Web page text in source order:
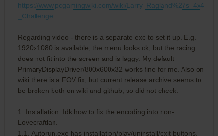
https://www.pcgamingwiki.com/wiki/Larry_Ragland%27s_4x4
_Challenge
Regarding video - there is a separate exe to set it up. E.g.
1920x1080 is available, the menu looks ok, but the racing
does not fit into the screen and is laggy. My default
PrimaryDisplayDriver/800x600x32 works fine for me. Also on
wiki there is a FOV fix, but current release archive seems to
be broken both on wiki and github, so did not check.
1. Installation. Idk how to fix the encoding into non-
Lovecraftian.
1.1. Autorun.exe has installation/play/uninstall/exit buttons.